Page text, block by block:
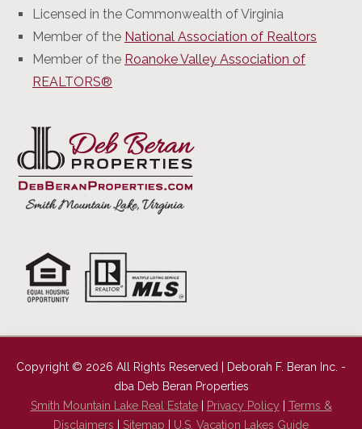
Licensed in the Commonwealth of Virginia
Member of the National Association of Realtors
Member of the Roanoke Valley Association of
REALTORS®
Copyright © 2026 All Rights Reserved | Deborah F. Beran Inc. -
dba Deb Beran Properties
Smith Mountain Lake Real Estate| Privacy Policy
Terms &
Disclaimers
Sitemap U.S. Vacation Lakes Guide